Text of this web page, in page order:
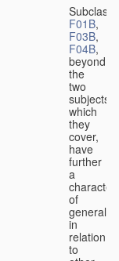
F01B,
F03B,
F04B,
beyond
the
two
subjects
which
they
cover,
have
further
a
character
of
generality
in
relation
to